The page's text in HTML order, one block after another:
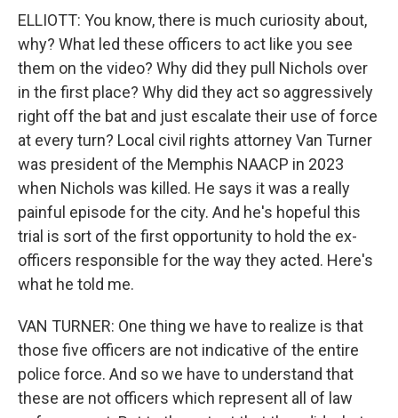
ELLIOTT: You know, there is much curiosity about,
why? What led these officers to act like you see
them on the video? Why did they pull Nichols over
in the first place? Why did they act so aggressively
right off the bat and just escalate their use of force
at every turn? Local civil rights attorney Van Turner
was president of the Memphis NAACP in 2023
when Nichols was killed. He says it was a really
painful episode for the city. And he's hopeful this
trial is sort of the first opportunity to hold the ex-
officers responsible for the way they acted. Here's
what he told me.
VAN TURNER: One thing we have to realize is that
those five officers are not indicative of the entire
police force. And so we have to understand that
these are not officers which represent all of law